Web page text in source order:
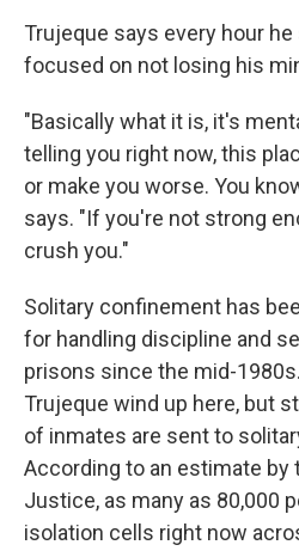
Trujeque says every hour
focused on not losing his
"Basically what it is, it's
telling you right now, this
or make you worse. You
says. "If you're not strong
crush you."
Solitary confinement has
for handling discipline and
prisons since the mid-
Trujeque wind up here, but
of inmates are sent to
According to an estimate by
Justice, as many as 80,000
isolation cells right now